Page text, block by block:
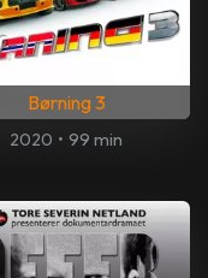
Børning 3
2020 • 99 min